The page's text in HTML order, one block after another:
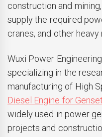
construction and
supply the required
cranes, and other heavy
Wuxi Power
specializing in the
manufacturing of High
Diesel Engine for Genset
widely used in power
projects and